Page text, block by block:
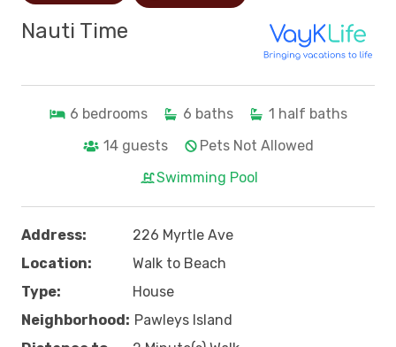
Nauti Time
6 bedrooms 6 baths 1 half baths
14 guests
Pets Not Allowed
Swimming Pool
Address:
226 Myrtle Ave
Location:
Walk to Beach
Type:
House
Neighborhood: Pawleys Island